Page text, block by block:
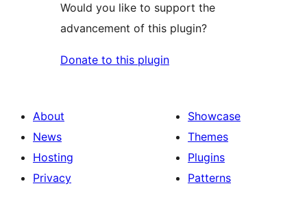
Would you like to support the
advancement of this plugin?
Donate to this plugin
About
News
Hosting
Privacy
Showcase
Themes
Plugins
Patterns